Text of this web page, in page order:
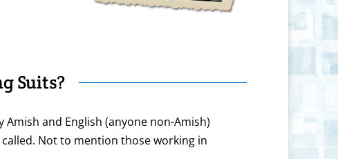
Suits?
and English (anyone non-Amish)
Not to mention those working in